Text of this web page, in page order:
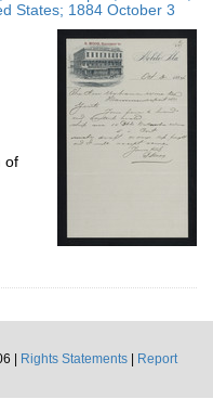
per
page
States; 1884 October 3
of
|
Rights Statements
Report